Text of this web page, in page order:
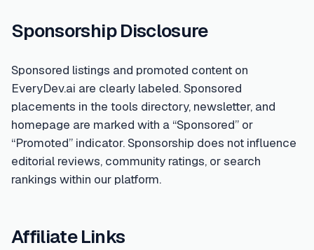
Sponsorship Disclosure
Sponsored listings and promoted content on
EveryDev.ai are clearly labeled. Sponsored
placements in the tools directory, newsletter, and
homepage are marked with a “Sponsored” or
“Promoted” indicator. Sponsorship does not influence
editorial reviews, community ratings, or search
rankings within our platform.
Affiliate Links